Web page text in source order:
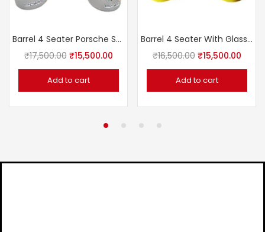
Barrel 4 Seater Porsche Set With Table (UF 272)
₹17,500.00 ₹15,500.00
Add to cart
Barrel 4 Seater With Glass Top Table (UF 266)
₹16,500.00 ₹15,500.00
Add to cart